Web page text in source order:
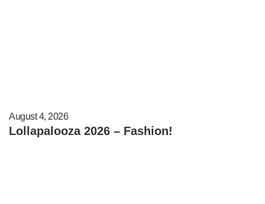
August 4, 2026
Lollapalooza 2026 – Fashion!